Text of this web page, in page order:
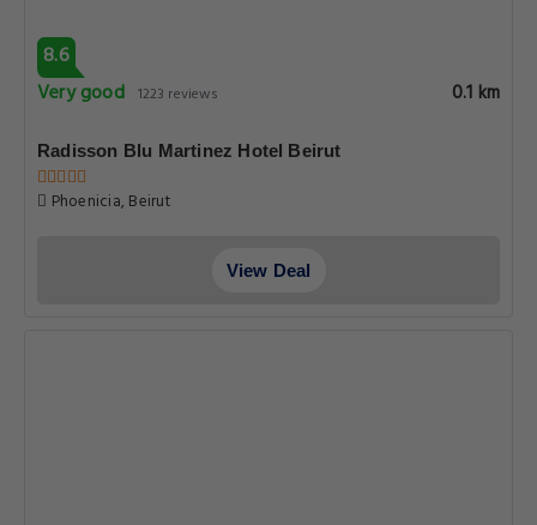
8.6
Very good 1223 reviews 0.1 km
Radisson Blu Martinez Hotel Beirut
Phoenicia, Beirut
View Deal